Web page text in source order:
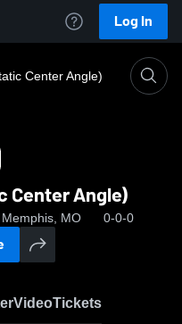
Log In
Center Angle)
Center Angle)
MO 0-0-0
VideoTickets